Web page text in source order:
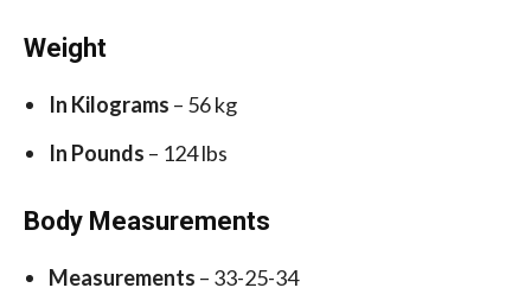
Weight
In Kilograms – 56 kg
In Pounds – 124 lbs
Body Measurements
Measurements – 33-25-34